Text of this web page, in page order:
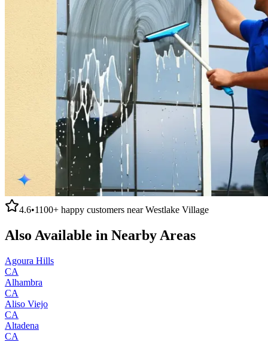
4.6•1100+ happy customers nearWestlake Village
Also Available in Nearby Areas
Agoura Hills
CA
Alhambra
CA
Aliso Viejo
CA
Altadena
CA